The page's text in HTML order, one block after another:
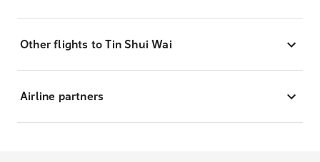
Other flights to Tin Shui Wai
Airline partners